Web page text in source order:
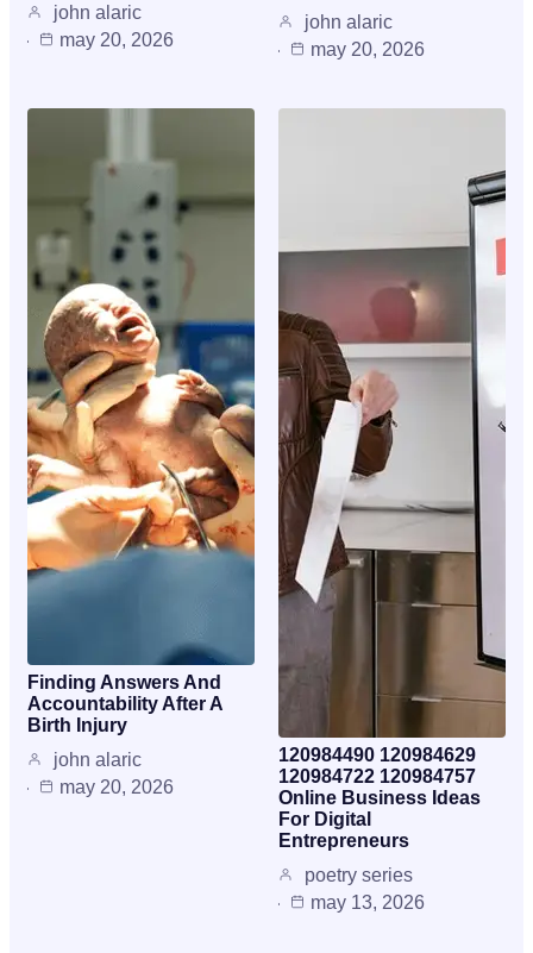
john alaric
may 20, 2026
john alaric
may 20, 2026
Finding Answers And
Accountability After A
Birth Injury
john alaric
may 20, 2026
120984490 120984629
120984722 120984757
Online Business Ideas
For Digital
Entrepreneurs
poetry series
may 13, 2026